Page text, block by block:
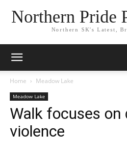
Northern Pride
Northern SK's Latest,
Home Meadow Lake
Meadow Lake
Walk focuses on
violence